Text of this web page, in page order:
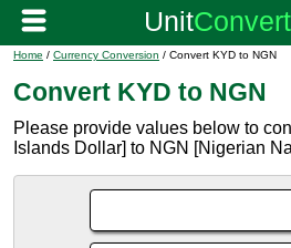
Home / Currency Conversion / Convert KYD to NGN
Convert KYD to NGN
Please provide values below to
Islands Dollar] to NGN [Nigerian